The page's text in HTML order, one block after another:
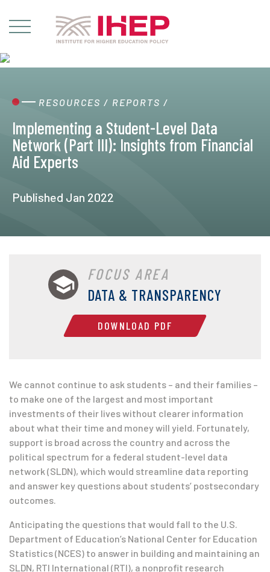
RESOURCES / REPORTS /
Implementing a Student-Level Data
Network (Part III): Insights from Financial
Aid Experts
Published Jan 2022
FOCUS AREA
DATA & TRANSPARENCY
DOWNLOAD PDF
We cannot continue to ask students – and their families –
to make one of the largest and most important
investments of their lives without clearer information
about what their time and money will yield. Fortunately,
support is broad across the country and across the
political spectrum for a federal student-level data
network (SLDN), which would streamline data reporting
and answer key questions about students’ postsecondary
outcomes.
Anticipating the questions that would fall to the U.S.
Department of Education’s National Center for Education
Statistics (NCES) to answer in building and maintaining an
SLDN, RTI International (RTI), a nonprofit research